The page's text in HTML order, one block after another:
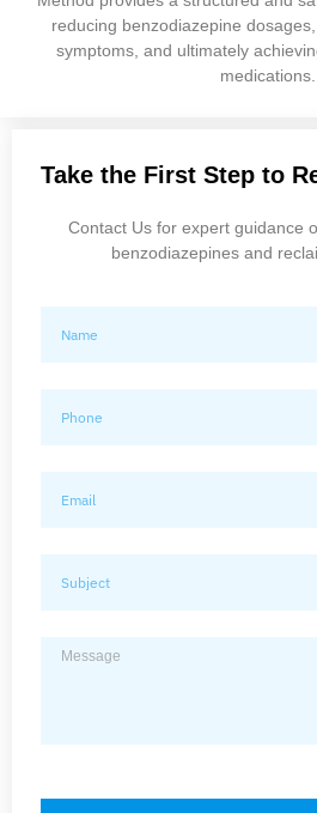
reducing benzodiazepine
symptoms, and ultimately
medications.
Take the First Step to
Contact Us for expert guidance
benzodiazepines and